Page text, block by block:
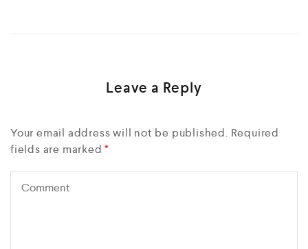
Leave a Reply
Your email address will not be published. Required
fields are marked*